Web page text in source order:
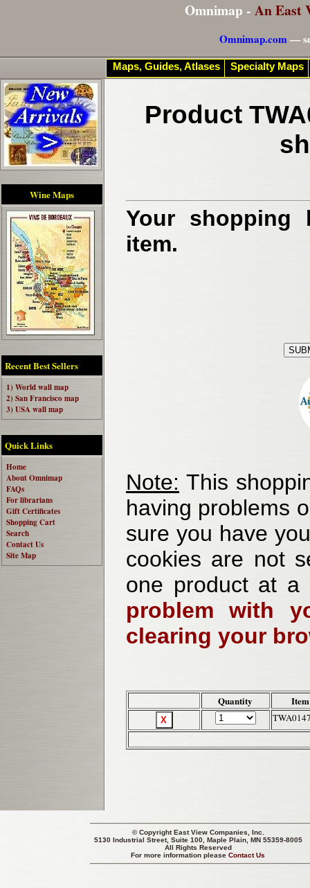
Omnimap - An East
Omnimap.com—
Wine Maps
Recent Best Sellers
1) World wall map
2) San Francisco map
3) USA wall map
Quick Links
Home
About Omnimap
FAQs
For librarians
Gift Certificates
Shopping Cart
Search
Contact Us
Site Map
Product
Your shopping
item.
Note: This
having problems
sure you have
cookies are not
one product at
problem with
clearing your
Quantity
© CopyrightEast View Companies, Inc.
5130 Industrial Street, Suite 100, Maple Plain, MN 55359-8005
All Rights Reserved
For more information pleaseContact Us
Maps, Guides, Atlases Specialty Maps